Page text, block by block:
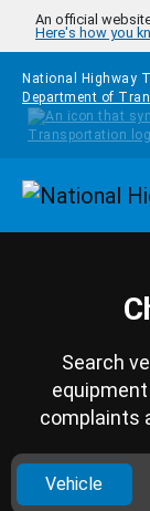
Skip to main content
An official
Here's how you
National Highway
Department of
Search
complaints
Vehicle